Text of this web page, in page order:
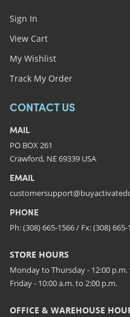
Sign In
View Cart
My Wishlist
Track My Order
CONTACT US
MAIL
PO BOX 261
Crawford, NE 69339 USA
EMAIL
PHONE
Ph: (308) 665-1566 / Fx: (308) 665-
STORE HOURS
Monday to Thursday - 12:00
Friday - 10:00 a.m. to 2:00 p.m.
OFFICE & WAREHOUSE